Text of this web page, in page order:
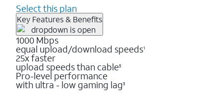
Select this plan
Key Features & Benefits
1000 Mbps
equal upload/download speeds1
25x faster
upload speeds than cable5
Pro-level performance
with ultra - low gaming lag3